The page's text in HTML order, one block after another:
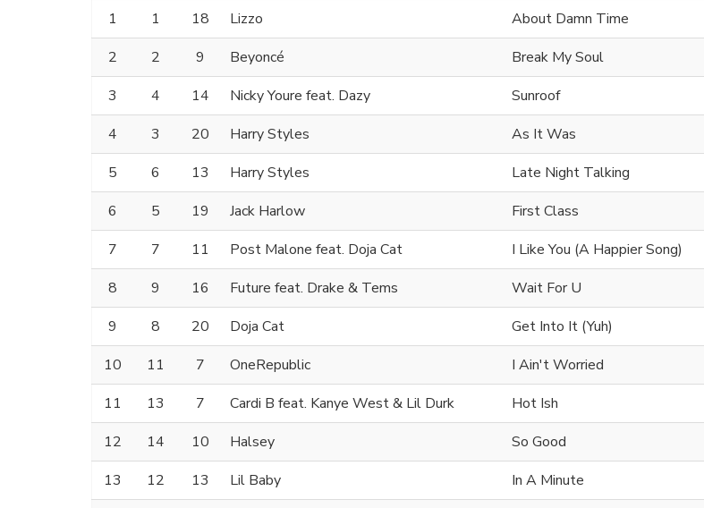
1
1 18 Lizzo
About Damn Time
2
2 9 Beyoncé
Break My Soul
3
4 14 Nicky Youre feat. Dazy
Sunroof
4
3 20 Harry Styles
As It Was
5
6 13 Harry Styles
Late Night Talking
6
5 19 Jack Harlow
First Class
7
7 11 Post Malone feat. Doja Cat
I Like You (A Happier Song)
8
9 16 Future feat. Drake & Tems
Wait For U
9
8 20 Doja Cat
Get Into It (Yuh)
10
11 7 OneRepublic
I Ain't Worried
11
13 7 Cardi B feat. Kanye West & Lil Durk
Hot Ish
12
14 10 Halsey
So Good
13
12 13 Lil Baby
In A Minute